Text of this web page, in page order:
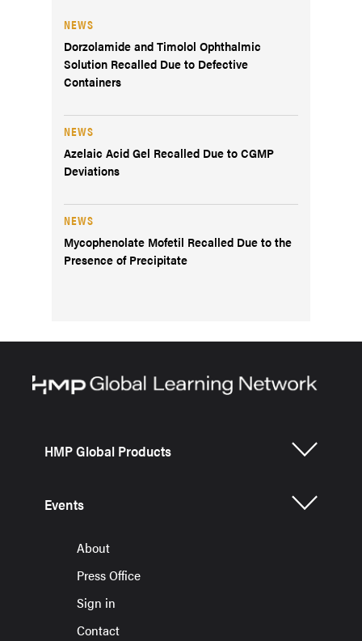
NEWS
Dorzolamide and Timolol Ophthalmic
Solution Recalled Due to Defective
Containers
NEWS
Azelaic Acid Gel Recalled Due to CGMP
Deviations
NEWS
Mycophenolate Mofetil Recalled Due to the
Presence of Precipitate
HMP Global Products
Events
About
Press Office
Sign in
Contact